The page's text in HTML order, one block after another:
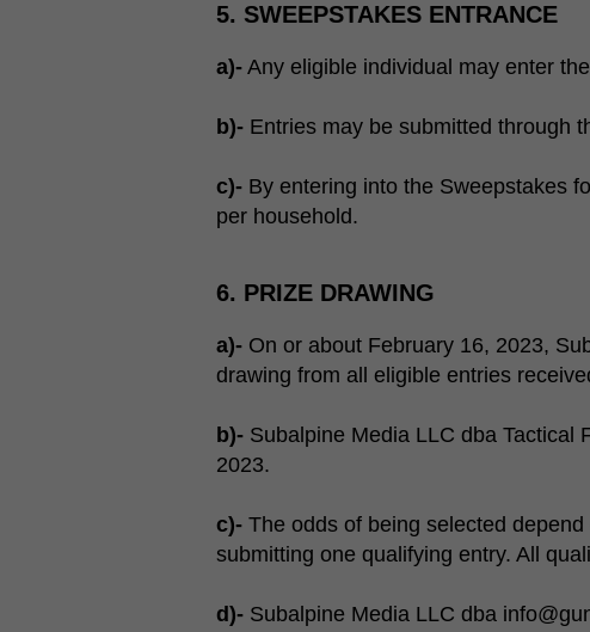
5. SWEEPSTAKES ENTRANCE
a)-Any eligible individual may enter
b)-Entries may be submitted through
c)-By entering into the Sweepstakes
per household.
6. PRIZE DRAWING
a)-On or about February 16, 2023,
drawing from all eligible entries
b)-Subalpine Media LLC dba Tactical
2023.
c)-The odds of being selected
submitting one qualifying entry. All
d)-Subalpine Media LLC dba